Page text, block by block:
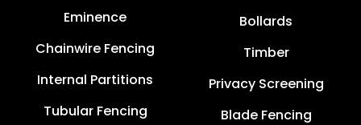
Eminence
Chainwire Fencing
Internal Partitions
Tubular Fencing
Bollards
Timber
Privacy Screening
Blade Fencing